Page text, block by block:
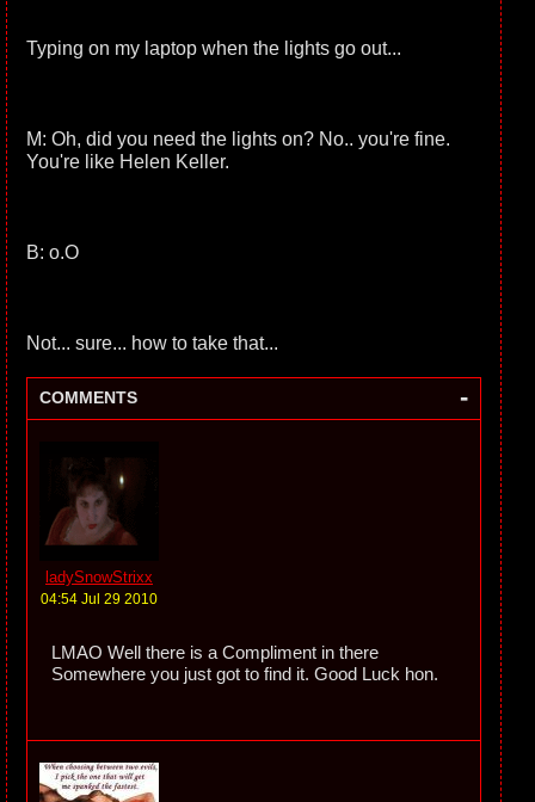
Typing on my laptop when the lights go out...
M: Oh, did you need the lights on? No.. you're fine.
You're like Helen Keller.
B: o.O
Not... sure... how to take that...
COMMENTS -
ladySnowStrixx
04:54 Jul 29 2010
LMAO Well there is a Compliment in there
Somewhere you just got to find it. Good Luck hon.